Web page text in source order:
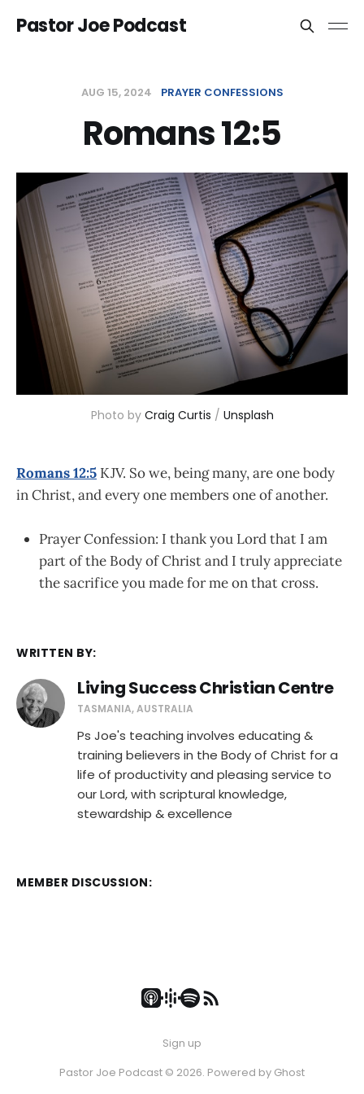
Pastor Joe Podcast
AUG 15, 2024 PRAYER CONFESSIONS
Romans 12:5
Photo by Craig Curtis / Unsplash
Romans 12:5 KJV. So we, being many, are one body
in Christ, and every one members one of another.
Prayer Confession: I thank you Lord that I am
part of the Body of Christ and I truly appreciate
the sacrifice you made for me on that cross.
WRITTEN BY:
Living Success Christian Centre
TASMANIA, AUSTRALIA
Ps Joe's teaching involves educating &
training believers in the Body of Christ for a
life of productivity and pleasing service to
our Lord, with scriptural knowledge,
stewardship & excellence
MEMBER DISCUSSION:
Sign up
Pastor Joe Podcast © 2026. Powered by Ghost